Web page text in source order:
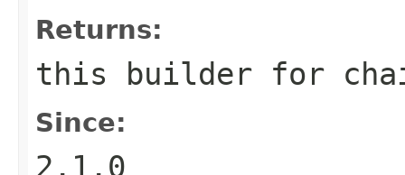
Returns:
this builder for
Since:
2.1.0